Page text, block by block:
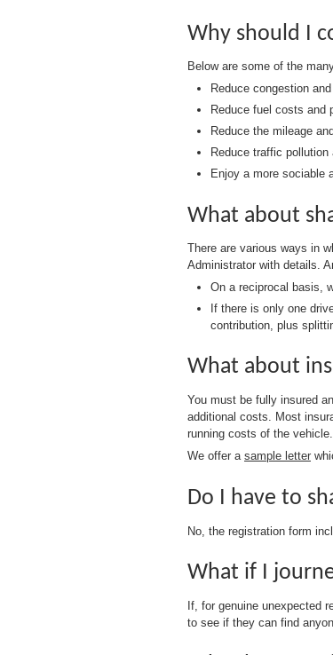
Why should I
Below are some of the
Reduce congestion
Reduce fuel costs and
Reduce the mileage
Reduce traffic
Enjoy a more sociable
What about
There are various ways in
Administrator with details.
On a reciprocal basis,
If there is only one
contribution, plus
What about
You must be fully insured
additional costs. Most
running costs of the vehicle.
We offer a sample letter
Do I have to
No, the registration form
What if I
If, for genuine unexpected
to see if they can find